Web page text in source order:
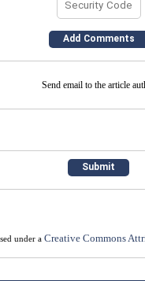
Send email to the article
under a Creative Commons